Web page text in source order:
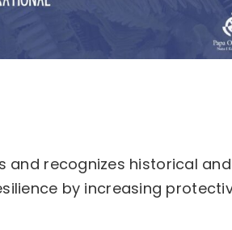
and recognizes historical and
by increasing